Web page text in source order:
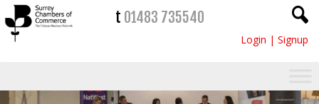
t 01483 735540
Login | Signup